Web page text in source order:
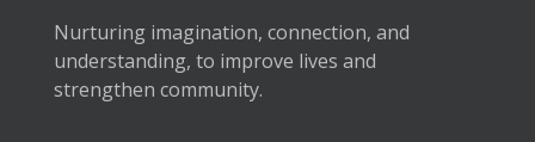
Nurturing imagination, connection, and
understanding, to improve lives and
strengthen community.